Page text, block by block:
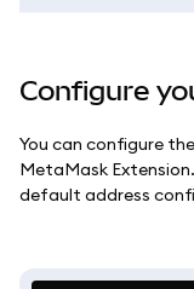
Configure
You can configure
MetaMask
default address